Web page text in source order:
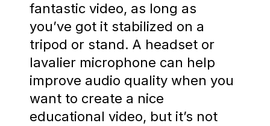
fantastic video, as long as
you’ve got it stabilized on a
tripod or stand. A headset or
lavalier microphone can help
improve audio quality when you
want to create a nice
educational video, but it’s not